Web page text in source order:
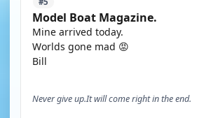
Model Boat Magazine.
Mine arrived today.
Worlds gone mad 😡
Bill
Never give up.It will come right in the end.